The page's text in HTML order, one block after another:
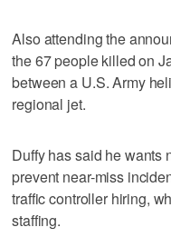
Also attending the
the 67 people killed on
between a U.S. Army
regional jet.
Duffy has said he wants
prevent near-miss
traffic controller hiring,
staffing.